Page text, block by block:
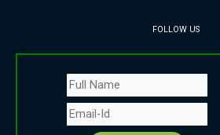
FOLLOW US